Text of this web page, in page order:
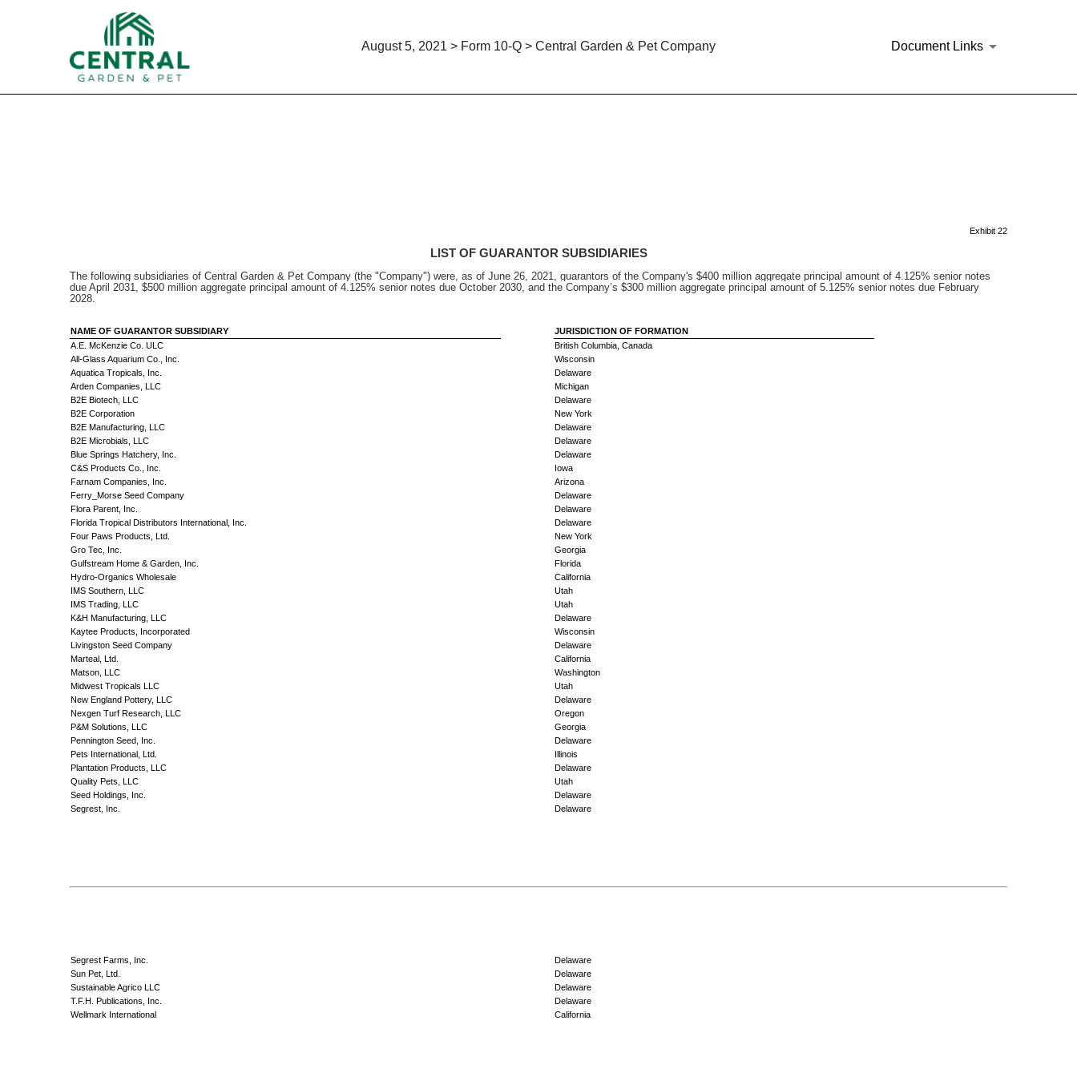
August 5, 2021 > Form 10-Q > Central Garden & Pet Company Document Links
Exhibit 22
LIST OF GUARANTOR SUBSIDIARIES
The following subsidiaries of Central Garden & Pet Company (the "Company") were, as of June 26, 2021, guarantors of the Company's $400 million aggregate principal amount of 4.125% senior notes
due April 2031, $500 million aggregate principal amount of 4.125% senior notes due October 2030, and the Company’s $300 million aggregate principal amount of 5.125% senior notes due February
2028.
NAME OF GUARANTOR SUBSIDIARY
JURISDICTION OF FORMATION
A.E. McKenzie Co. ULC
British Columbia, Canada
All-Glass Aquarium Co., Inc.
Wisconsin
Aquatica Tropicals, Inc.
Delaware
Arden Companies, LLC
Michigan
B2E Biotech, LLC
Delaware
B2E Corporation
New York
B2E Manufacturing, LLC
Delaware
B2E Microbials, LLC
Delaware
Blue Springs Hatchery, Inc.
Delaware
C&S Products Co., Inc.
Iowa
Farnam Companies, Inc.
Arizona
Ferry_Morse Seed Company
Delaware
Flora Parent, Inc.
Delaware
Florida Tropical Distributors International, Inc.
Delaware
Four Paws Products, Ltd.
New York
Gro Tec, Inc.
Georgia
Gulfstream Home & Garden, Inc.
Florida
Hydro-Organics Wholesale
California
IMS Southern, LLC
Utah
IMS Trading, LLC
Utah
K&H Manufacturing, LLC
Delaware
Kaytee Products, Incorporated
Wisconsin
Livingston Seed Company
Delaware
Marteal, Ltd.
California
Matson, LLC
Washington
Midwest Tropicals LLC
Utah
New England Pottery, LLC
Delaware
Nexgen Turf Research, LLC
Oregon
P&M Solutions, LLC
Georgia
Pennington Seed, Inc.
Delaware
Pets International, Ltd.
Illinois
Plantation Products, LLC
Delaware
Quality Pets, LLC
Utah
Seed Holdings, Inc.
Delaware
Segrest, Inc.
Delaware
Segrest Farms, Inc.
Delaware
Sun Pet, Ltd.
Delaware
Sustainable Agrico LLC
Delaware
T.F.H. Publications, Inc.
Delaware
Wellmark International
California